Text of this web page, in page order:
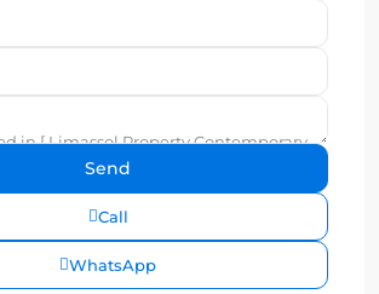
Call
WhatsApp